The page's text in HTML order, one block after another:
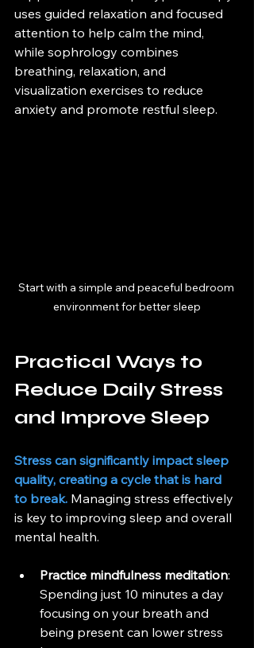
uses guided relaxation and focused
attention to help calm the mind,
while sophrology combines
breathing, relaxation, and
visualization exercises to reduce
anxiety and promote restful sleep.
Start with a simple and peaceful bedroom
environment for better sleep
Practical Ways to
Reduce Daily Stress
and Improve Sleep
Stress can significantly impact sleep
quality, creating a cycle that is hard
to break. Managing stress effectively
is key to improving sleep and overall
mental health.
Practice mindfulness meditation:
Spending just 10 minutes a day
focusing on your breath and
being present can lower stress